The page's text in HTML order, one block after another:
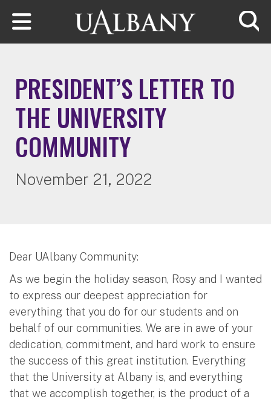
Skip to main content
PRESIDENT’S LETTER TO
THE UNIVERSITY
COMMUNITY
November 21, 2022
Dear UAlbany Community:
As we begin the holiday season, Rosy and I wanted
to express our deepest appreciation for
everything that you do for our students and on
behalf of our communities. We are in awe of your
dedication, commitment, and hard work to ensure
the success of this great institution. Everything
that the University at Albany is, and everything
that we accomplish together, is the product of a